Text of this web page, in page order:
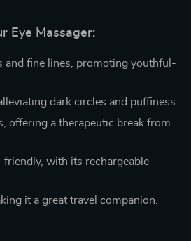
Eye Massager:
and fine lines, promoting youthful-
dark circles and puffiness.
offering a therapeutic break from
friendly, with its rechargeable
it a great travel companion.